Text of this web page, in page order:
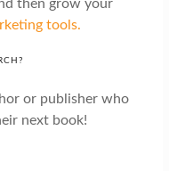
then grow your
tools.
or publisher who
next book!